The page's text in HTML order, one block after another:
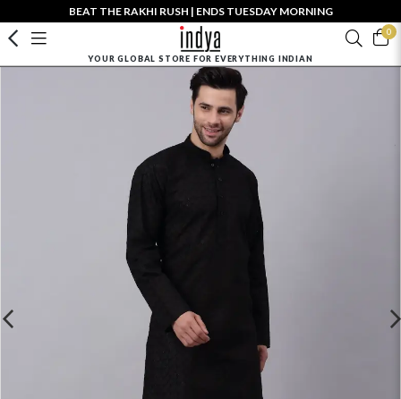
BEAT THE RAKHI RUSH | ENDS TUESDAY MORNING
0
YOUR GLOBAL STORE FOR EVERYTHING INDIAN